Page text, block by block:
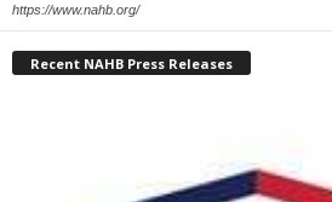
https://www.nahb.org/
Recent NAHB Press Releases